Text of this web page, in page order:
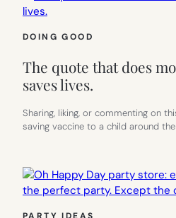
DOING GOOD
The quote that does
saves lives.
Sharing, liking, or commenting on
saving vaccine to a child around